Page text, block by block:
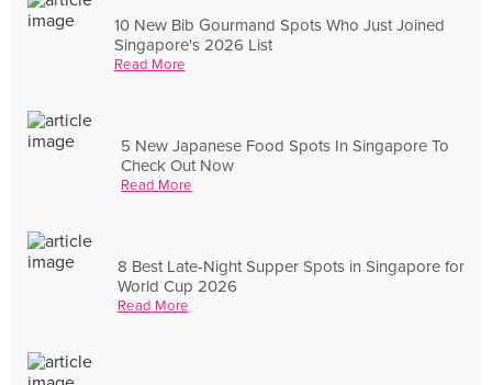
10 New Bib Gourmand Spots Who Just Joined
Singapore's 2026 List
Read More
5 New Japanese Food Spots In Singapore To
Check Out Now
Read More
8 Best Late-Night Supper Spots in Singapore for
World Cup 2026
Read More